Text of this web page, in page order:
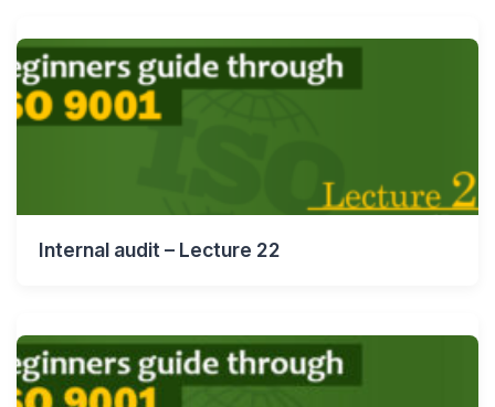
Internal audit – Lecture 22